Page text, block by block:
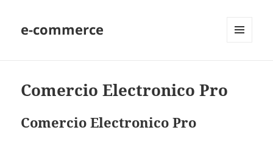
e-commerce
Comercio Electronico Pro
Comercio Electronico Pro